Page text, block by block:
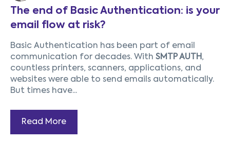
The end of Basic Authentication: is your
email flow at risk?
Basic Authentication has been part of email
communication for decades. With SMTP AUTH,
countless printers, scanners, applications, and
websites were able to send emails automatically.
But times have...
Read More